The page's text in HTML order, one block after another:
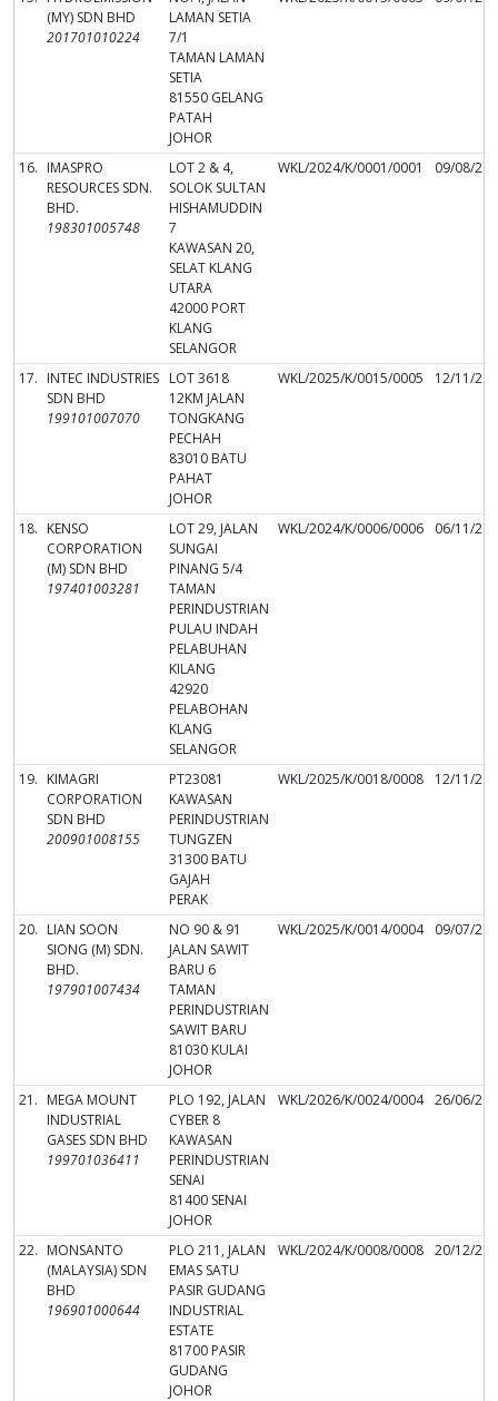
(MY) SDN BHD
201701010224
LAMAN SETIA
7/1
TAMAN LAMAN
SETIA
81550 GELANG
PATAH
JOHOR
16. IMASPRO
RESOURCES SDN.
BHD.
198301005748
LOT 2 & 4,
SOLOK SULTAN
HISHAMUDDIN
7
KAWASAN 20,
SELAT KLANG
UTARA
42000 PORT
KLANG
SELANGOR
WKL/2024/K/0001/0001 09/08/
17. INTEC INDUSTRIES
SDN BHD
199101007070
LOT 3618
12KM JALAN
TONGKANG
PECHAH
83010 BATU
PAHAT
JOHOR
WKL/2025/K/0015/0005 12/11/
18. KENSO
CORPORATION
(M) SDN BHD
197401003281
LOT 29, JALAN
SUNGAI
PINANG 5/4
TAMAN
PERINDUSTRIAN
PULAU INDAH
PELABUHAN
KILANG
42920
PELABOHAN
KLANG
SELANGOR
WKL/2024/K/0006/0006 06/11/
19. KIMAGRI
CORPORATION
SDN BHD
200901008155
PT23081
KAWASAN
PERINDUSTRIAN
TUNGZEN
31300 BATU
GAJAH
PERAK
WKL/2025/K/0018/0008 12/11/
20. LIAN SOON
SIONG (M) SDN.
BHD.
197901007434
NO 90 & 91
JALAN SAWIT
BARU 6
TAMAN
PERINDUSTRIAN
SAWIT BARU
81030 KULAI
JOHOR
WKL/2025/K/0014/0004 09/07/
21. MEGA MOUNT
INDUSTRIAL
GASES SDN BHD
199701036411
PLO 192, JALAN
CYBER 8
KAWASAN
PERINDUSTRIAN
SENAI
81400 SENAI
JOHOR
WKL/2026/K/0024/0004 26/06/
22. MONSANTO
(MALAYSIA) SDN
BHD
196901000644
PLO 211, JALAN
EMAS SATU
PASIR GUDANG
INDUSTRIAL
ESTATE
81700 PASIR
GUDANG
JOHOR
WKL/2024/K/0008/0008 20/12/